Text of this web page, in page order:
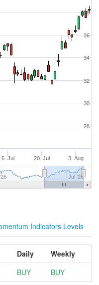
6. Jul 20. Jul 3. Aug
Jul '26
30
28
32
34
36
38
Indicators Levels
Daily
Weekly
BUY BUY